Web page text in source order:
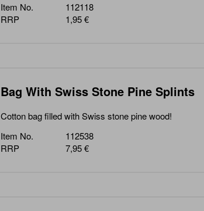
Item No.
112118
RRP
1,95 €
Bag With Swiss Stone Pine Splints
Cotton bag filled with Swiss stone pine wood!
Item No.
112538
RRP
7,95 €